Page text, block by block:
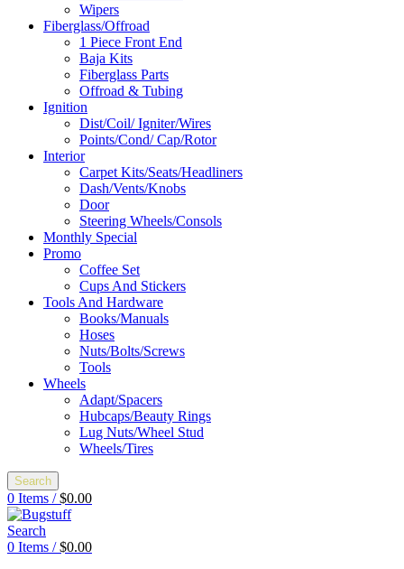
Wipers
Fiberglass/Offroad
1 Piece Front End
Baja Kits
Fiberglass Parts
Offroad & Tubing
Ignition
Dist/Coil/ Igniter/Wires
Points/Cond/ Cap/Rotor
Interior
Carpet Kits/Seats/Headliners
Dash/Vents/Knobs
Door
Steering Wheels/Consols
Monthly Special
Promo
Coffee Set
Cups And Stickers
Tools And Hardware
Books/Manuals
Hoses
Nuts/Bolts/Screws
Tools
Wheels
Adapt/Spacers
Hubcaps/Beauty Rings
Lug Nuts/Wheel Stud
Wheels/Tires
Search
0 Items / $0.00
Search
0 Items / $0.00